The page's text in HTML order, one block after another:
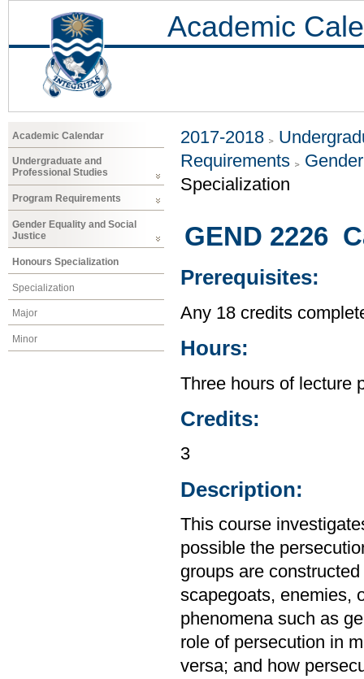
Academic
Academic Calendar
Undergraduate and
Professional Studies
Program Requirements
Gender Equality and Social
Justice
Honours Specialization
Specialization
Major
Minor
2017-2018
Requirements
Specialization
GEND 2226
Prerequisites:
Any 18 credits
Hours:
Three hours of lecture
Credits:
3
Description:
This course
possible the
groups are
scapegoats, enemies,
phenomena such as
role of persecution in
versa; and how